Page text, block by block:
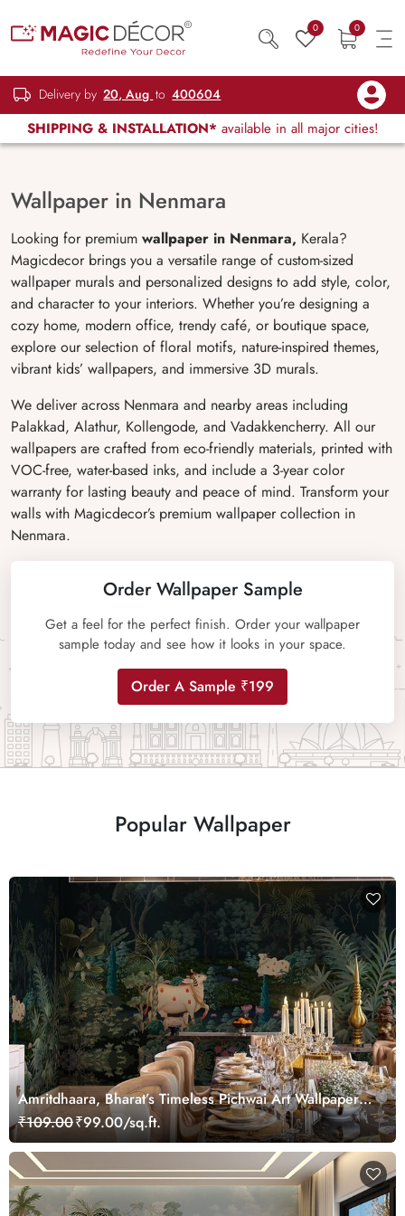
0 0
Delivery by 20, Aug to 400604
SHIPPING & INSTALLATION* available in all major cities!
Wallpaper in Nenmara
Looking for premium wallpaper in Nenmara, Kerala?
Magicdecor brings you a versatile range of custom-sized
wallpaper murals and personalized designs to add style, color,
and character to your interiors. Whether you’re designing a
cozy home, modern office, trendy café, or boutique space,
explore our selection of floral motifs, nature-inspired themes,
vibrant kids’ wallpapers, and immersive 3D murals.
We deliver across Nenmara and nearby areas including
Palakkad, Alathur, Kollengode, and Vadakkencherry. All our
wallpapers are crafted from eco-friendly materials, printed with
VOC-free, water-based inks, and include a 3-year color
warranty for lasting beauty and peace of mind. Transform your
walls with Magicdecor’s premium wallpaper collection in
Nenmara.
Order Wallpaper Sample
Get a feel for the perfect finish. Order your wallpaper
sample today and see how it looks in your space.
Order A Sample ₹199
Popular Wallpaper
Amritdhaara, Bharat’s Timeless Pichwai Art Wallpaper
Mural, Customized
₹109.00₹99.00/sq.ft.